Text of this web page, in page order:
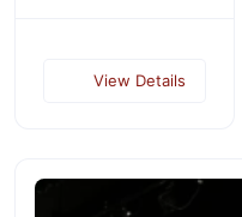
View Details